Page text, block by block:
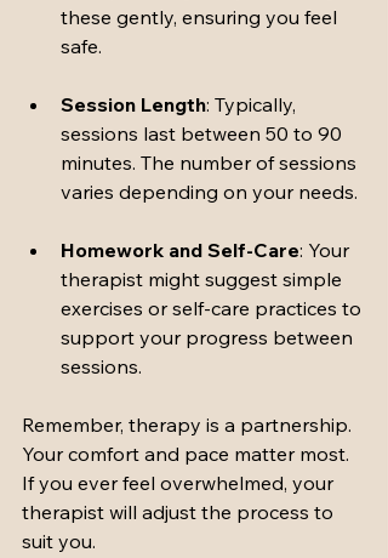
these gently, ensuring you feel
safe.
Session Length: Typically,
sessions last between 50 to 90
minutes. The number of sessions
varies depending on your needs.
Homework and Self-Care: Your
therapist might suggest simple
exercises or self-care practices to
support your progress between
sessions.
Remember, therapy is a partnership.
Your comfort and pace matter most.
If you ever feel overwhelmed, your
therapist will adjust the process to
suit you.